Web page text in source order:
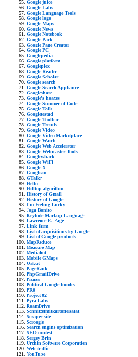
Google juice
Google Labs
Google Language Tools
Google logo
Google Maps
Google News
Google Notebook
Google Pack
Google Page Creator
Google PC
Googlepedia
Google platform
Googleplex
Google Reader
Google Scholar
Google search
Google Search Appliance
Googleshare
Google's hoaxes
Google Summer of Code
Google Talk
Googletestad
Google Toolbar
Google Trends
Google Video
Google Video Marketplace
Google Watch
Google Web Accelerator
Google Webmaster Tools
Googlewhack
Google WiFi
Google X
Googlism
GTalkr
Hello
Hilltop algorithm
History of Gmail
History of Google
I'm Feeling Lucky
Joga Bonito
Keyhole Markup Language
Lawrence E. Page
Link farm
List of acquisitions by Google
List of Google products
MapReduce
Measure Map
Mediabot
Mobile GMaps
Orkut
PageRank
PhpGmailDrive
Picasa
Political Google bombs
PR0
Project 02
Pyra Labs
RoamDrive
Schnitzelmitkartoffelsalat
Scraper site
Scroogle
Search engine optimization
SEO contest
Sergey Brin
Urchin Software Corporation
Web traffic
YouTube